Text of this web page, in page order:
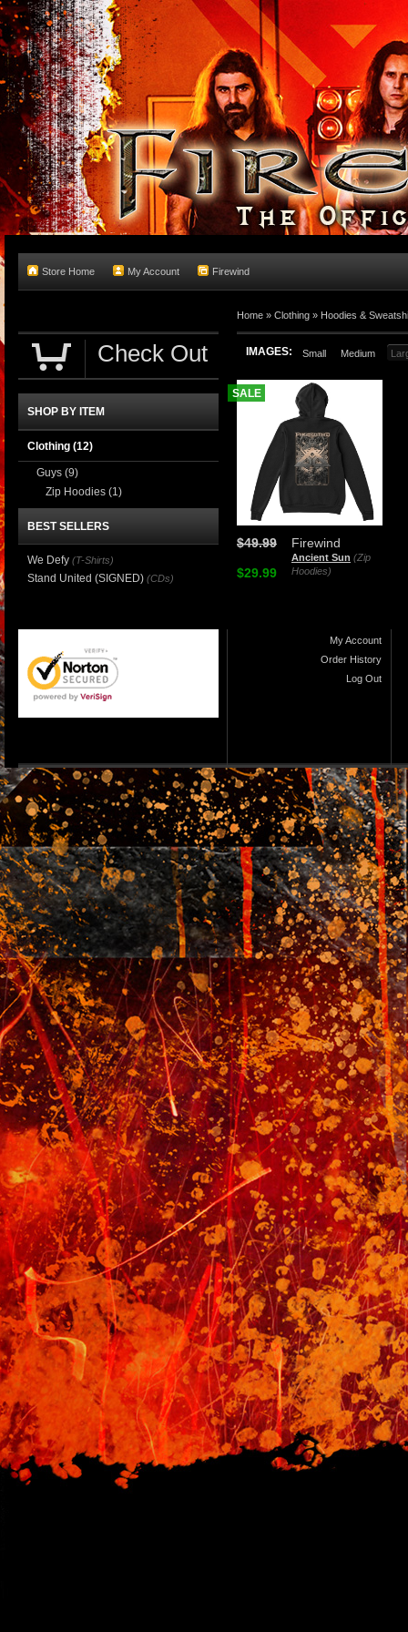
Store Home My Account Firewind
Home » Clothing » Hoodies &
IMAGES: Small Medium
Firewind
Ancient Sun (Zip
Hoodies)
$49.99
$29.99
SALE
Check Out
SHOP BY ITEM
Clothing (12)
Guys (9)
Zip Hoodies (1)
BEST SELLERS
We Defy (T-Shirts)
Stand United (SIGNED) (CDs)
My Account
Order History
Log Out